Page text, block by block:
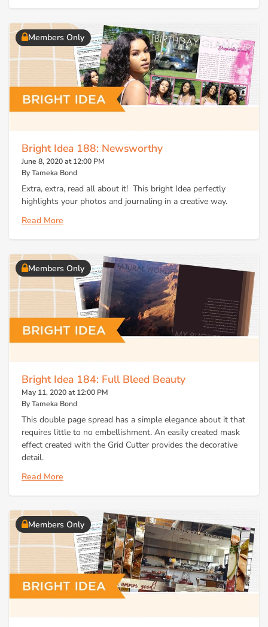
Members Only
Bright Idea 188: Newsworthy
June 8, 2020 at 12:00 PM
By Tameka Bond
Extra, extra, read all about it! This bright Idea perfectly
highlights your photos and journaling in a creative way.
Read More
Members Only
Bright Idea 184: Full Bleed Beauty
May 11, 2020 at 12:00 PM
By Tameka Bond
This double page spread has a simple elegance about it that
requires little to no embellishment. An easily created mask
effect created with the Grid Cutter provides the decorative
detail.
Read More
Members Only